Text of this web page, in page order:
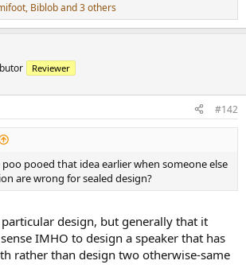
, Bibloband 3 others
Reviewer
#142
pooed that idea earlier when someone else
are wrong for sealed design?
design, but generally that it
IMHO to design a speaker that has
rather than design two otherwise-same